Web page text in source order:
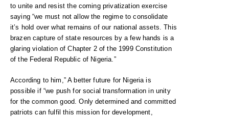
to unite and resist the coming privatization exercise
saying “we must not allow the regime to consolidate
it’s hold over what remains of our national assets. This
brazen capture of state resources by a few hands is a
glaring violation of Chapter 2 of the 1999 Constitution
of the Federal Republic of Nigeria.”
According to him,” A better future for Nigeria is
possible if “we push for social transformation in unity
for the common good. Only determined and committed
patriots can fulfil this mission for development,